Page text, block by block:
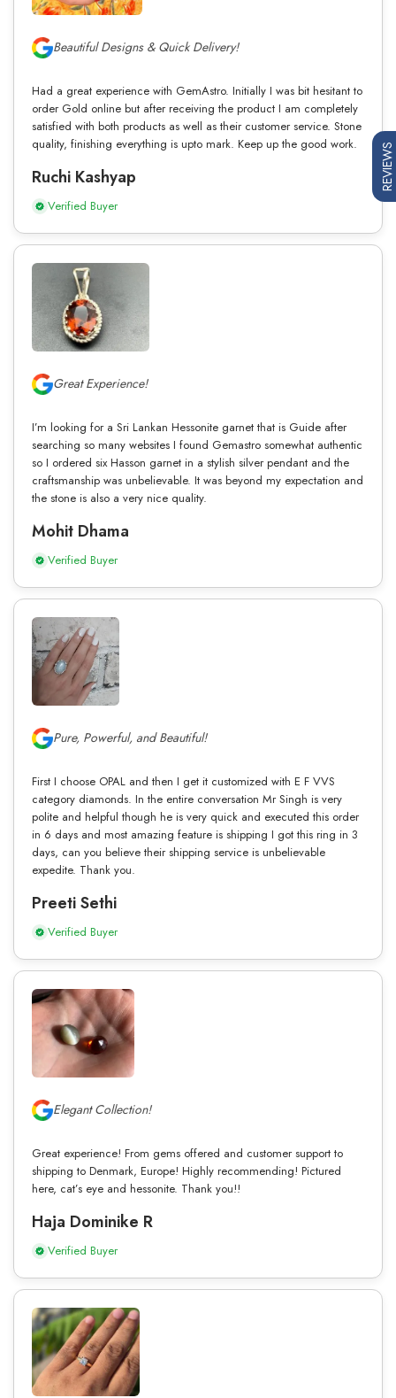
Beautiful Designs & Quick Delivery!
Had a great experience with GemAstro. Initially I was bit hesitant to
order Gold online but after receiving the product I am completely
satisfied with both products as well as their customer service. Stone
quality, finishing everything is upto mark. Keep up the good work.
Ruchi Kashyap
Verified Buyer
Great Experience!
I’m looking for a Sri Lankan Hessonite garnet that is Guide after
searching so many websites I found Gemastro somewhat authentic
so I ordered six Hasson garnet in a stylish silver pendant and the
craftsmanship was unbelievable. It was beyond my expectation and
the stone is also a very nice quality.
Mohit Dhama
Verified Buyer
Pure, Powerful, and Beautiful!
First I choose OPAL and then I get it customized with E F VVS
category diamonds. In the entire conversation Mr Singh is very
polite and helpful though he is very quick and executed this order
in 6 days and most amazing feature is shipping I got this ring in 3
days, can you believe their shipping service is unbelievable
expedite. Thank you.
Preeti Sethi
Verified Buyer
Elegant Collection!
Great experience! From gems offered and customer support to
shipping to Denmark, Europe! Highly recommending! Pictured
here, cat’s eye and hessonite. Thank you!!
Haja Dominike R
Verified Buyer
REVIEWS